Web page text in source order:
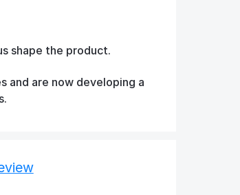
shape the product.
and are now developing a